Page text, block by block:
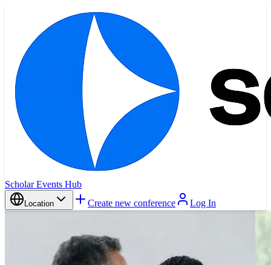
Scholar Events Hub
Location Create new conference Log In